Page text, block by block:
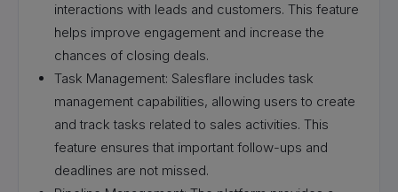
interactions with leads and customers. This feature
helps improve engagement and increase the
chances of closing deals.
Task Management: Salesflare includes task
management capabilities, allowing users to create
and track tasks related to sales activities. This
feature ensures that important follow-ups and
deadlines are not missed.